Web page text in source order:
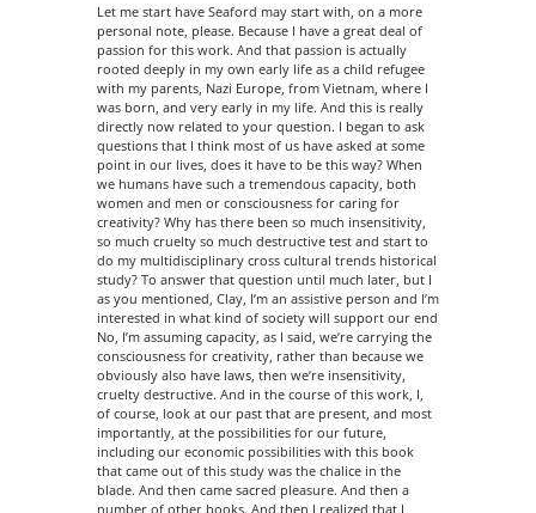
Let me start have Seaford may start with, on a more
personal note, please. Because I have a great deal of
passion for this work. And that passion is actually
rooted deeply in my own early life as a child refugee
with my parents, Nazi Europe, from Vietnam, where I
was born, and very early in my life. And this is really
directly now related to your question. I began to ask
questions that I think most of us have asked at some
point in our lives, does it have to be this way? When
we humans have such a tremendous capacity, both
women and men or consciousness for caring for
creativity? Why has there been so much insensitivity,
so much cruelty so much destructive test and start to
do my multidisciplinary cross cultural trends historical
study? To answer that question until much later, but I
as you mentioned, Clay, I’m an assistive person and I’m
interested in what kind of society will support our end
No, I’m assuming capacity, as I said, we’re carrying the
consciousness for creativity, rather than because we
obviously also have laws, then we’re insensitivity,
cruelty destructive. And in the course of this work, I,
of course, look at our past that are present, and most
importantly, at the possibilities for our future,
including our economic possibilities with this book
that came out of this study was the chalice in the
blade. And then came sacred pleasure. And then a
number of other books. And then I realized that I